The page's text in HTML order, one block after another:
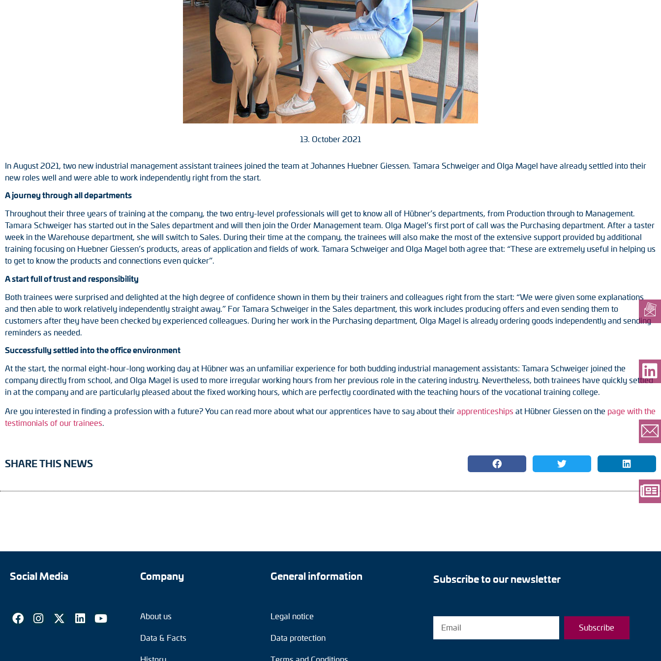
Position switches
Tacho generators
13. October 2021
In August 2021, two new industrial management assistant trainees joined the team at Johannes Huebner Giessen. Tamara Schweiger and Olga Magel have already settled into their
new roles well and were able to work independently right from the start.
A journey through all departments
Throughout their three years of training at the company, the two entry-level professionals will get to know all of Hübner’s departments, from Production through to Management.
Tamara Schweiger has started out in the Sales department and will then join the Order Management team. Olga Magel’s first port of call was the Purchasing department. After a taster
week in the Warehouse department, she will switch to Sales. During their time at the company, the trainees will also make the most of the extensive support provided by additional
training focusing on Huebner Giessen’s products, areas of application and fields of work. Tamara Schweiger and Olga Magel both agree that: “These are extremely useful in helping us
to get to know the products and connections even quicker”.
A start full of trust and responsibility
Both trainees were surprised and delighted at the high degree of confidence shown in them by their trainers and colleagues right from the start: “We were given some explanations
and then able to work relatively independently straight away.” For Tamara Schweiger in the Sales department, this work includes producing offers and even sending them to
customers after they have been checked by experienced colleagues. During her work in the Purchasing department, Olga Magel is already ordering goods independently and sending
reminders as needed.
Successfully settled into the office environment
At the start, the normal eight-hour-long working day at Hübner was an unfamiliar experience for both budding industrial management assistants: Tamara Schweiger joined the
company directly from school, and Olga Magel is used to more irregular working hours from her previous role in the catering industry. Nevertheless, both trainees have quickly settled
in at the company and are particularly pleased about the fixed working hours, which are perfectly coordinated with the teaching hours of the vocational training college.
Are you interested in finding a profession with a future? You can read more about what our apprentices have to say about their apprenticeships at Hübner Giessen on the page with the
testimonials of our trainees
SHARE THIS NEWS
Social Media Company
About us
Data & Facts
General information
Legal notice
Data protection
Subscribe to our newsletter
Subscribe